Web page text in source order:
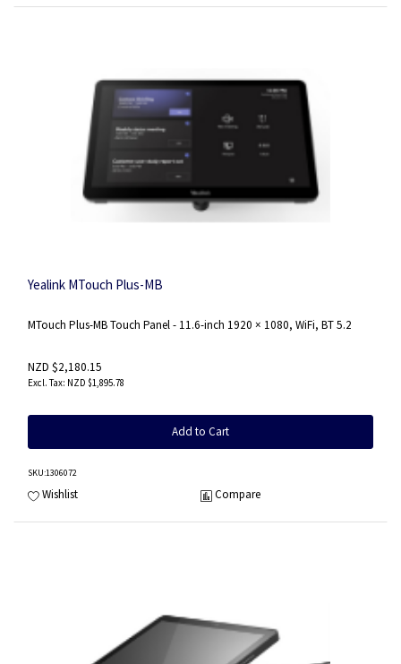
Yealink MTouch Plus-MB
MTouch Plus-MB Touch Panel - 11.6-inch 1920 × 1080, WiFi, BT 5.2
NZD $2,180.15
NZD $1,895.78
Add to Cart
SKU:1306072
Wishlist Compare